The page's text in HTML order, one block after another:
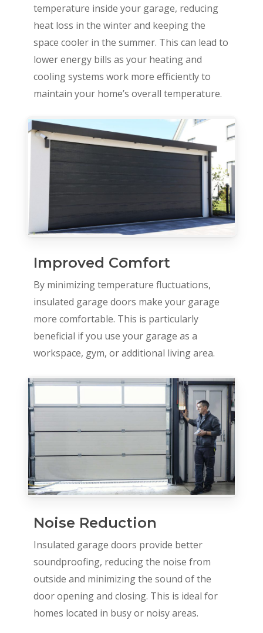
temperature inside your garage, reducing
heat loss in the winter and keeping the
space cooler in the summer. This can lead to
lower energy bills as your heating and
cooling systems work more efficiently to
maintain your home’s overall temperature.
Improved Comfort
By minimizing temperature fluctuations,
insulated garage doors make your garage
more comfortable. This is particularly
beneficial if you use your garage as a
workspace, gym, or additional living area.
Noise Reduction
Insulated garage doors provide better
soundproofing, reducing the noise from
outside and minimizing the sound of the
door opening and closing. This is ideal for
homes located in busy or noisy areas.